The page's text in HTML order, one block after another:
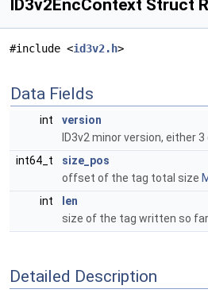
ID3v2EncContext Struct
#include <id3v2.h>
Data Fields
int
version
ID3v2 minor version, either 3
int64_t
size_pos
offset of the tag total size
int
len
size of the tag written so far
Detailed Description